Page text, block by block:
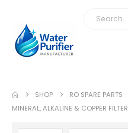
SHOP RO SPARE PARTS
MINERAL, ALKALINE & COPPER FILTER